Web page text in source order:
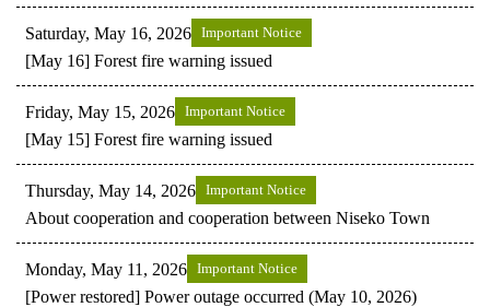
Saturday, May 16, 2026 Important Notice
[May 16] Forest fire warning issued
Friday, May 15, 2026 Important Notice
[May 15] Forest fire warning issued
Thursday, May 14, 2026 Important Notice
About cooperation and cooperation between Niseko Town
Monday, May 11, 2026 Important Notice
[Power restored] Power outage occurred (May 10, 2026)